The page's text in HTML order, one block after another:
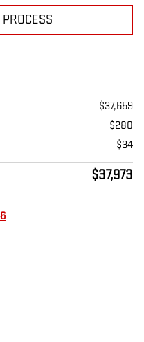
$37,659
$280
$34
$37,973